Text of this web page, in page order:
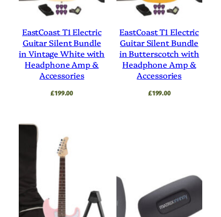
EastCoast T1 Electric
Guitar Silent Bundle
in Vintage White with
Headphone Amp &
Accessories
£199.00
EastCoast T1 Electric
Guitar Silent Bundle
in Butterscotch with
Headphone Amp &
Accessories
£199.00